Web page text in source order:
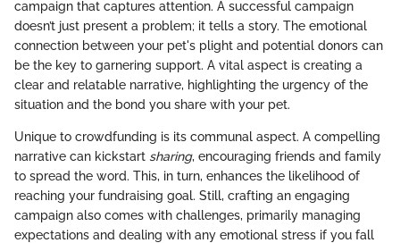
campaign that captures attention. A successful campaign
doesn’t just present a problem; it tells a story. The emotional
connection between your pet's plight and potential donors can
be the key to garnering support. A vital aspect is creating a
clear and relatable narrative, highlighting the urgency of the
situation and the bond you share with your pet.
Unique to crowdfunding is its communal aspect. A compelling
narrative can kickstart sharing, encouraging friends and family
to spread the word. This, in turn, enhances the likelihood of
reaching your fundraising goal. Still, crafting an engaging
campaign also comes with challenges, primarily managing
expectations and dealing with any emotional stress if you fall